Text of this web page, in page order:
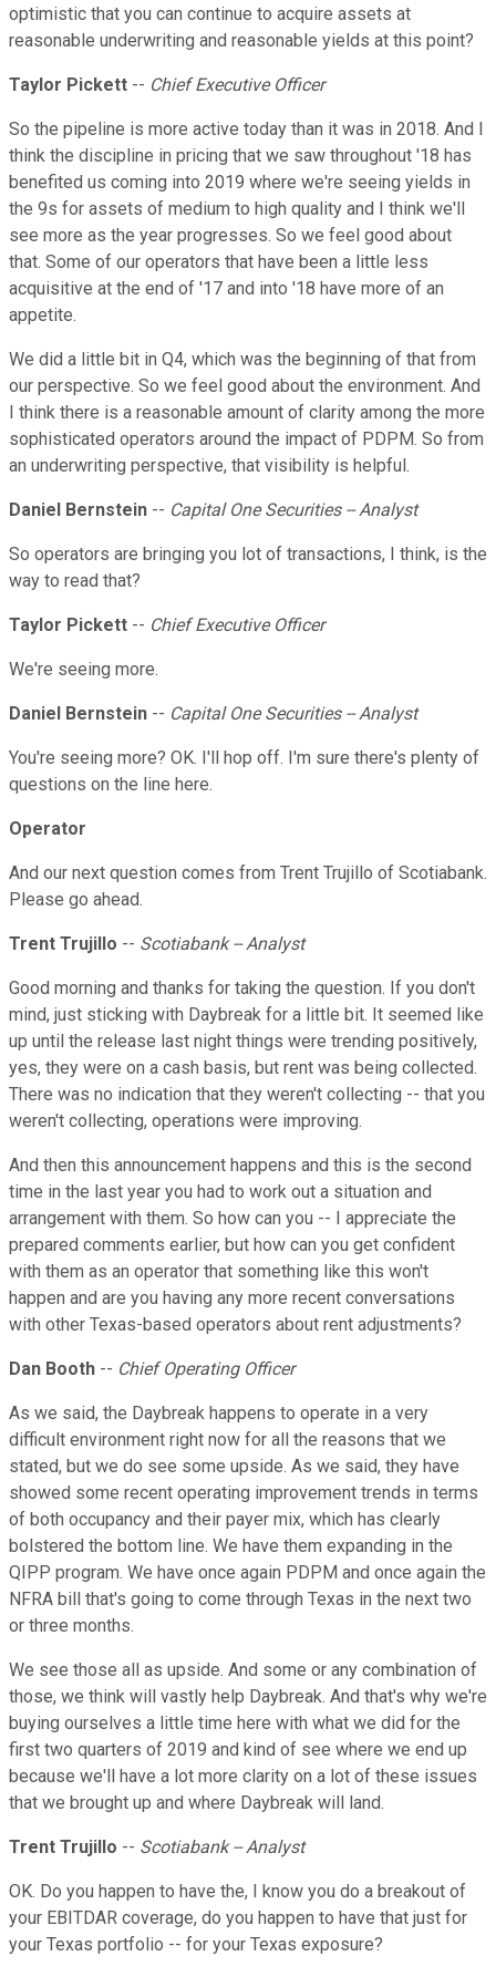
optimistic that you can continue to acquire assets at
reasonable underwriting and reasonable yields at this point?
Taylor Pickett -- Chief Executive Officer
So the pipeline is more active today than it was in 2018. And I
think the discipline in pricing that we saw throughout '18 has
benefited us coming into 2019 where we're seeing yields in
the 9s for assets of medium to high quality and I think we'll
see more as the year progresses. So we feel good about
that. Some of our operators that have been a little less
acquisitive at the end of '17 and into '18 have more of an
appetite.
We did a little bit in Q4, which was the beginning of that from
our perspective. So we feel good about the environment. And
I think there is a reasonable amount of clarity among the more
sophisticated operators around the impact of PDPM. So from
an underwriting perspective, that visibility is helpful.
Daniel Bernstein -- Capital One Securities -- Analyst
So operators are bringing you lot of transactions, I think, is the
way to read that?
Taylor Pickett -- Chief Executive Officer
We're seeing more.
Daniel Bernstein -- Capital One Securities -- Analyst
You're seeing more? OK. I'll hop off. I'm sure there's plenty of
questions on the line here.
Operator
And our next question comes from Trent Trujillo of Scotiabank.
Please go ahead.
Trent Trujillo -- Scotiabank -- Analyst
Good morning and thanks for taking the question. If you don't
mind, just sticking with Daybreak for a little bit. It seemed like
up until the release last night things were trending positively,
yes, they were on a cash basis, but rent was being collected.
There was no indication that they weren't collecting -- that you
weren't collecting, operations were improving.
And then this announcement happens and this is the second
time in the last year you had to work out a situation and
arrangement with them. So how can you -- I appreciate the
prepared comments earlier, but how can you get confident
with them as an operator that something like this won't
happen and are you having any more recent conversations
with other Texas-based operators about rent adjustments?
Dan Booth -- Chief Operating Officer
As we said, the Daybreak happens to operate in a very
difficult environment right now for all the reasons that we
stated, but we do see some upside. As we said, they have
showed some recent operating improvement trends in terms
of both occupancy and their payer mix, which has clearly
bolstered the bottom line. We have them expanding in the
QIPP program. We have once again PDPM and once again the
NFRA bill that's going to come through Texas in the next two
or three months.
We see those all as upside. And some or any combination of
those, we think will vastly help Daybreak. And that's why we're
buying ourselves a little time here with what we did for the
first two quarters of 2019 and kind of see where we end up
because we'll have a lot more clarity on a lot of these issues
that we brought up and where Daybreak will land.
Trent Trujillo -- Scotiabank -- Analyst
OK. Do you happen to have the, I know you do a breakout of
your EBITDAR coverage, do you happen to have that just for
your Texas portfolio -- for your Texas exposure?